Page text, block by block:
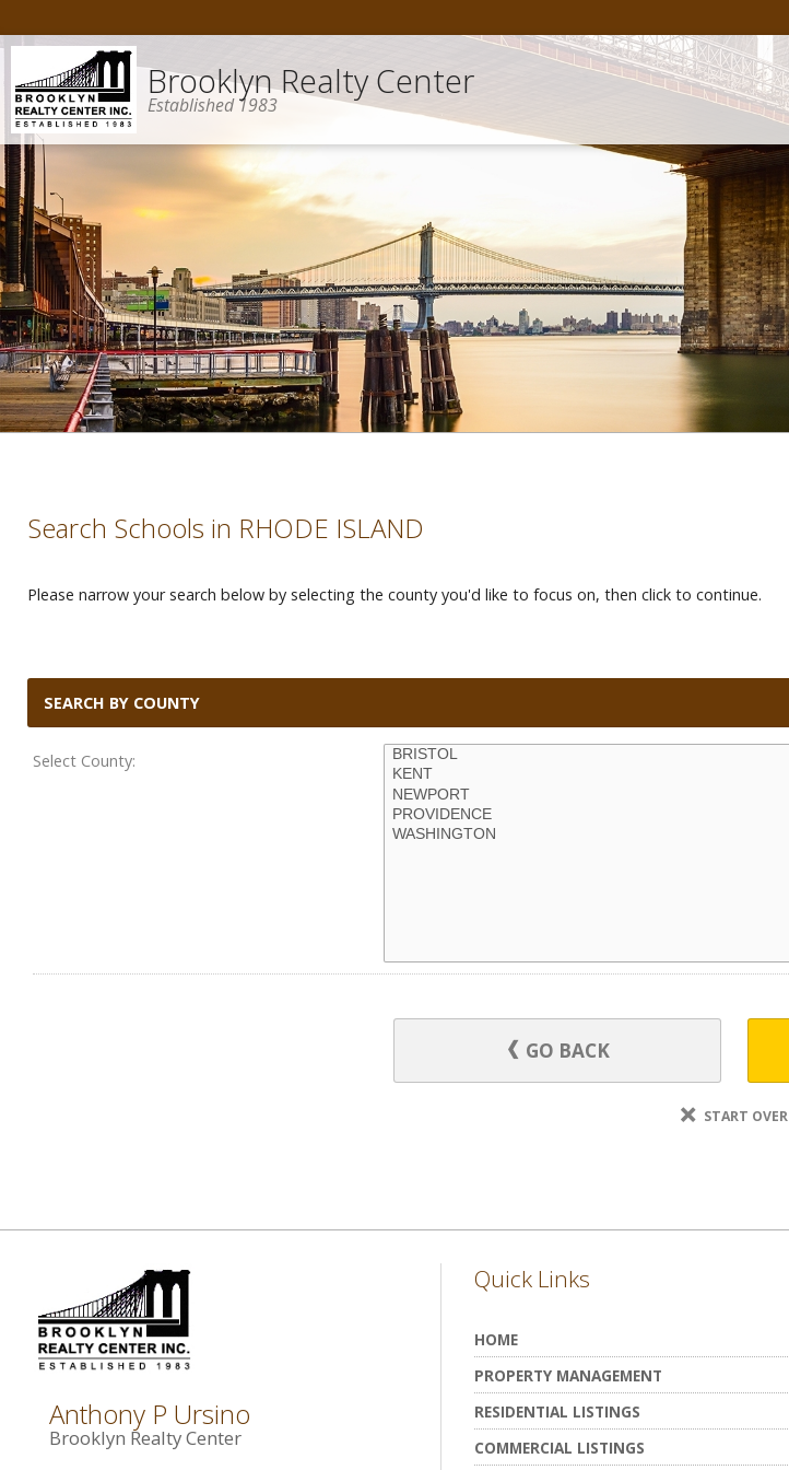
Brooklyn Realty Center
Established 1983
Search Schools in RHODE ISLAND
Please narrow your search below by selecting the county you'd like to focus on, then click to continue.
SEARCH BY COUNTY
Select County:
GO BACK
START OVER
Anthony P Ursino
Brooklyn Realty Center
Quick Links
HOME
PROPERTY MANAGEMENT
RESIDENTIAL LISTINGS
COMMERCIAL LISTINGS